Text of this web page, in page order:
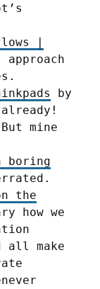
|
by
mine
boring
the
how we
all make